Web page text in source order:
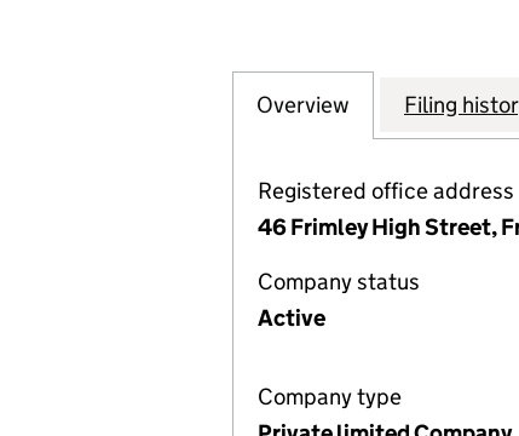
Company
Overview for ARYANA
Filing
Registered office address
46 Frimley High Street,
Company status
Active
Company type